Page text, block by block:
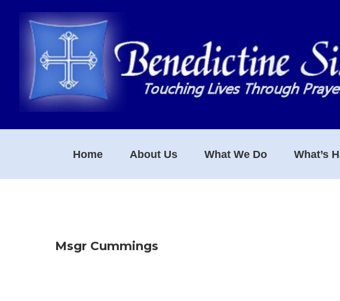
primary
navigation
Home About Us What We Do What’s
Msgr Cummings